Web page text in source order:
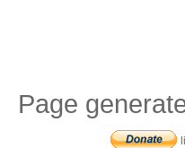
Page